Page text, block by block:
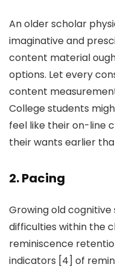
An older scholar
imaginative and
content material
options. Let every
content
College students
feel like their on-line
their wants earlier
2. Pacing
Growing old
difficulties within the
reminiscence
indicators [4] of